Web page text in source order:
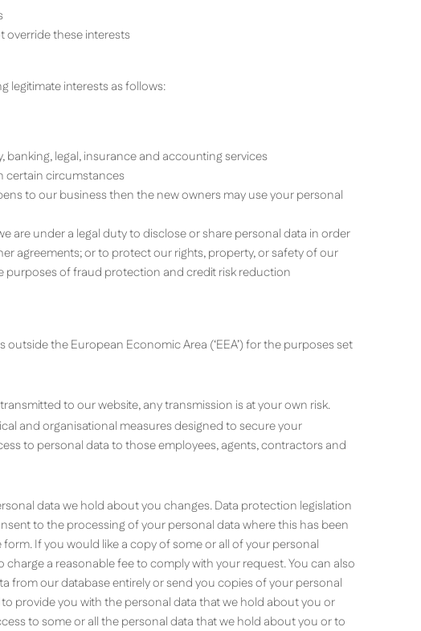
override these interests
legitimate interests as follows:
legal, insurance and accounting services
certain circumstances
to our business then the new owners may use your personal
are under a legal duty to disclose or share personal data in order
agreements; or to protect our rights, property, or safety of our
of fraud protection and credit risk reduction
the European Economic Area (‘EEA’) for the purposes set
to our website, any transmission is at your own risk.
and organisational measures designed to secure your
to personal data to those employees, agents, contractors and
data we hold about you changes. Data protection legislation
to the processing of your personal data where this has been
If you would like a copy of some or all of your personal
a reasonable fee to comply with your request. You can also
from our database entirely or send you copies of your personal
provide you with the personal data that we hold about you or
to some or all the personal data that we hold about you or to